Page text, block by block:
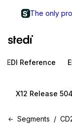
The only
EDI Reference
X12 Release
Segments